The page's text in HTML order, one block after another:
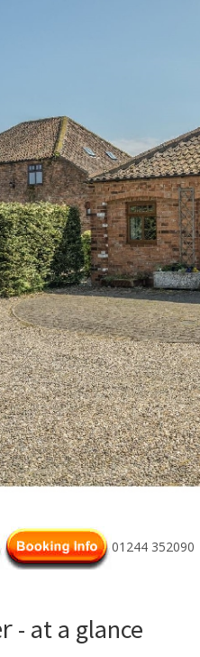
01244 352090
- at a glance